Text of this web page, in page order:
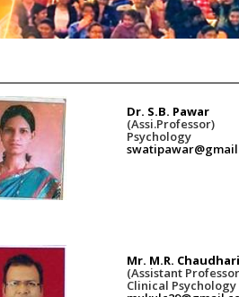
Dr. S.B. Pawar
(Assi.Professor)
Psychology
Mr. M.R. Chaudhari
(Assistant
Clinical Psychology